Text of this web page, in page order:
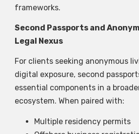
frameworks.
Second Passports and
Legal Nexus
For clients seeking anonymous
digital exposure, second
essential components in a
ecosystem. When paired with:
Multiple residency permits